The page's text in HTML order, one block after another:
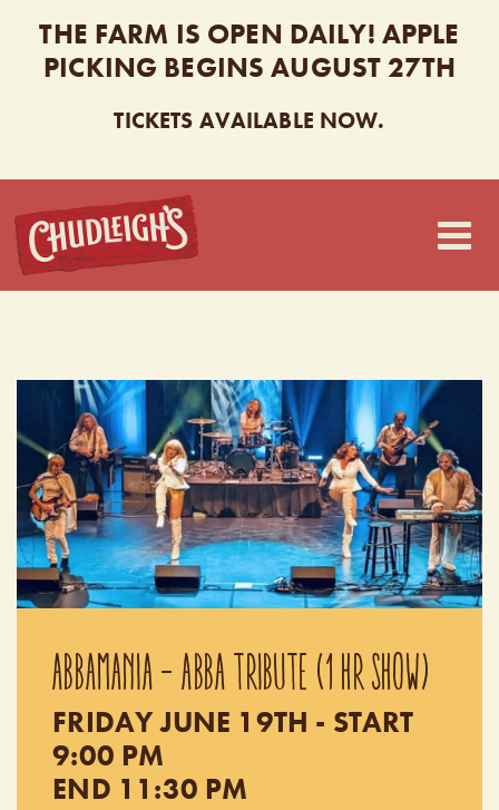
THE FARM IS OPEN DAILY! APPLE
PICKING BEGINS AUGUST 27TH
TICKETS AVAILABLE NOW.
CHUDLEIGH’S
ABBAMANIA - ABBA TRIBUTE (1 HR SHOW)
FRIDAY JUNE 19TH - START
9:00 PM
END 11:30 PM